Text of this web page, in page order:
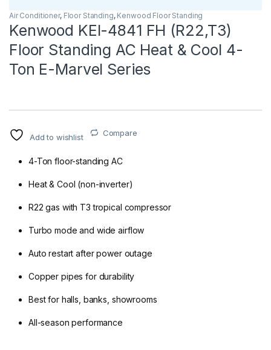
Air Conditioner, Floor Standing, Kenwood Floor Standing
Kenwood KEI-4841 FH (R22,T3)
Floor Standing AC Heat & Cool 4-
Ton E-Marvel Series
Add to wishlist Compare
4-Ton floor-standing AC
Heat & Cool (non-inverter)
R22 gas with T3 tropical compressor
Turbo mode and wide airflow
Auto restart after power outage
Copper pipes for durability
Best for halls, banks, showrooms
All-season performance